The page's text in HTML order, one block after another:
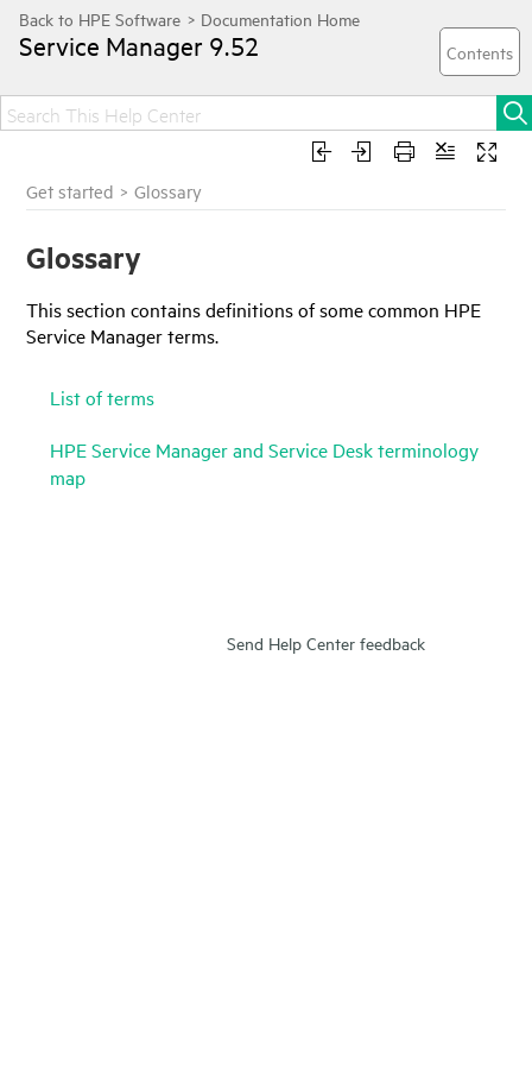
Service Manager 9.52
Get started >Glossary
Glossary
This section contains definitions of some common HPE
Service Managerterms.
List of terms
HPE Service Manager and Service Desk terminology
map
Send Help Center feedback